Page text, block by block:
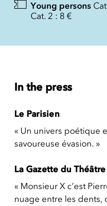
Young persons
Cat. 2 : 8 €
In the press
Le Parisien
« Un univers poétique
savoureuse évasion. »
La Gazette du Théâtre
« Monsieur X c’est
nuage entre les dents,